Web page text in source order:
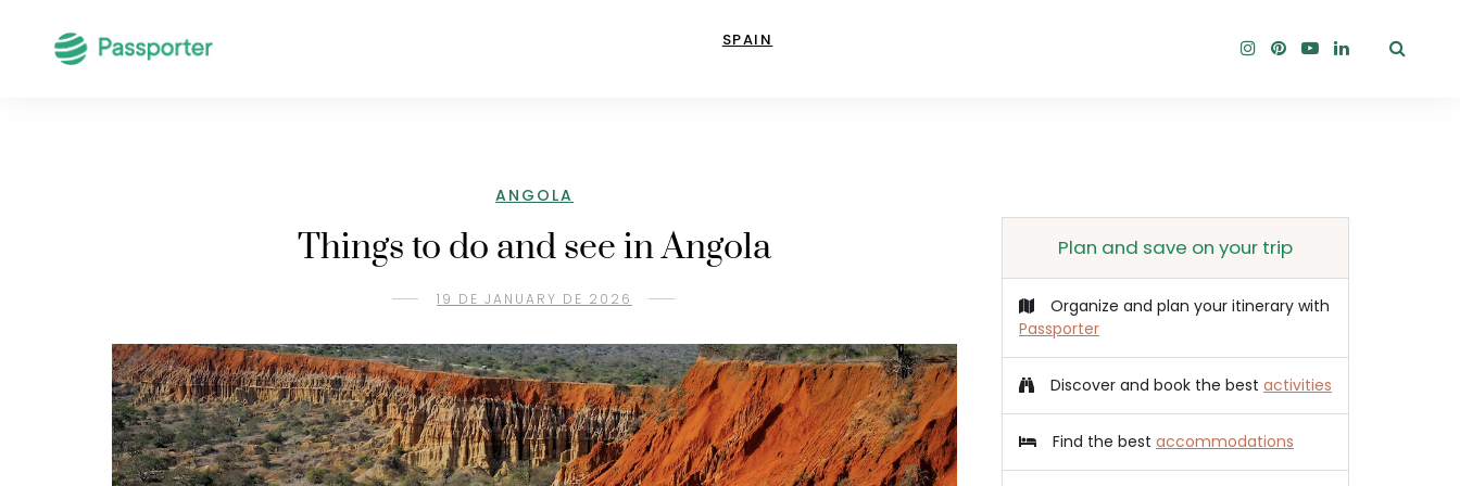
SPAIN
ANGOLA
Things to do and see in Angola
19 DE JANUARY DE 2026
Plan and save on your trip
Organize and plan your itinerary with
Passporter
Discover and book the best activities
Find the best accommodations